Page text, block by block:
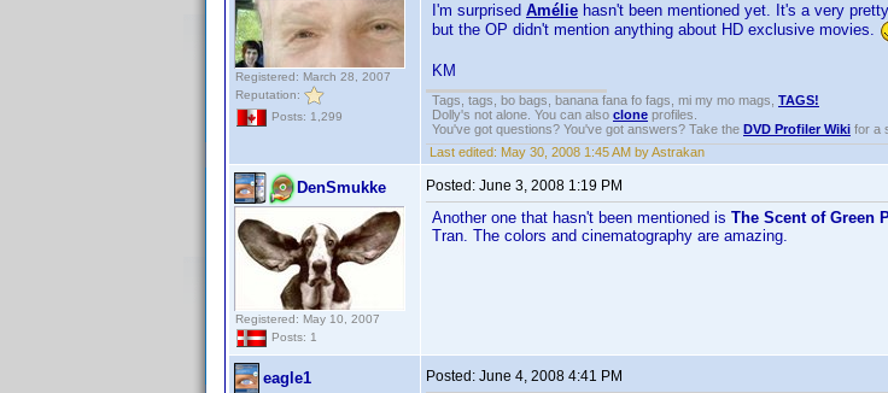
Registered: March 28, 2007
Reputation:
Posts: 1,299
I'm surprised Amélie hasn't been mentioned yet. It's a very
but the OP didn't mention anything about HD exclusive movies.
KM
Tags, tags, bo bags, banana fana fo fags, mi my mo mags, TAGS!
Dolly's not alone. You can also clone profiles.
You've got questions? You've got answers? Take the DVD Profiler Wiki for a
Last edited: May 30, 2008 1:45 AM by Astrakan
DenSmukke
Registered: May 10, 2007
Posts: 1
Posted: June 3, 2008 1:19 PM
Another one that hasn't been mentioned is The Scent of Green
Tran. The colors and cinematography are amazing.
eagle1 Posted: June 4, 2008 4:41 PM